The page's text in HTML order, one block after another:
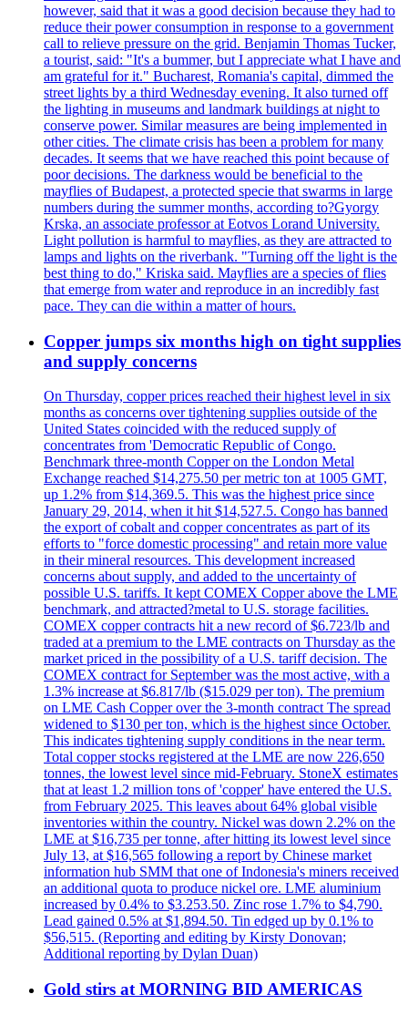
however, said that it was a good decision because they had to
reduce their power consumption in response to a government
call to relieve pressure on the grid. Benjamin Thomas Tucker,
a tourist, said: "It's a bummer, but I appreciate what I have and
am grateful for it." Bucharest, Romania's capital, dimmed the
street lights by a third Wednesday evening. It also turned off
the lighting in museums and landmark buildings at night to
conserve power. Similar measures are being implemented in
other cities. The climate crisis has been a problem for many
decades. It seems that we have reached this point because of
poor decisions. The darkness would be beneficial to the
mayflies of Budapest, a protected specie that swarms in large
numbers during the summer months, according to?Gyorgy
Krska, an associate professor at Eotvos Lorand University.
Light pollution is harmful to mayflies, as they are attracted to
lamps and lights on the riverbank. "Turning off the light is the
best thing to do," Kriska said. Mayflies are a species of flies
that emerge from water and reproduce in an incredibly fast
pace. They can die within a matter of hours.
Copper jumps six months high on tight supplies
and supply concerns
On Thursday, copper prices reached their highest level in six
months as concerns over tightening supplies outside of the
United States coincided with the reduced supply of
concentrates from 'Democratic Republic of Congo.
Benchmark three-month Copper on the London Metal
Exchange reached $14,275.50 per metric ton at 1005 GMT,
up 1.2% from $14,369.5. This was the highest price since
January 29, 2014, when it hit $14,527.5. Congo has banned
the export of cobalt and copper concentrates as part of its
efforts to "force domestic processing" and retain more value
in their mineral resources. This development increased
concerns about supply, and added to the uncertainty of
possible U.S. tariffs. It kept COMEX Copper above the LME
benchmark, and attracted?metal to U.S. storage facilities.
COMEX copper contracts hit a new record of $6.723/lb and
traded at a premium to the LME contracts on Thursday as the
market priced in the possibility of a U.S. tariff decision. The
COMEX contract for September was the most active, with a
1.3% increase at $6.817/lb ($15.029 per ton). The premium
on LME Cash Copper over the 3-month contract The spread
widened to $130 per ton, which is the highest since October.
This indicates tightening supply conditions in the near term.
Total copper stocks registered at the LME are now 226,650
tonnes, the lowest level since mid-February. StoneX estimates
that at least 1.2 million tons of 'copper' have entered the U.S.
from February 2025. This leaves about 64% global visible
inventories within the country. Nickel was down 2.2% on the
LME at $16,735 per tonne, after hitting its lowest level since
July 13, at $16,565 following a report by Chinese market
information hub SMM that one of Indonesia's miners received
an additional quota to produce nickel ore. LME aluminium
increased by 0.4% to $3.253.50. Zinc rose 1.7% to $4,790.
Lead gained 0.5% at $1,894.50. Tin edged up by 0.1% to
$56,515. (Reporting and editing by Kirsty Donovan;
Additional reporting by Dylan Duan)
Gold stirs at MORNING BID AMERICAS